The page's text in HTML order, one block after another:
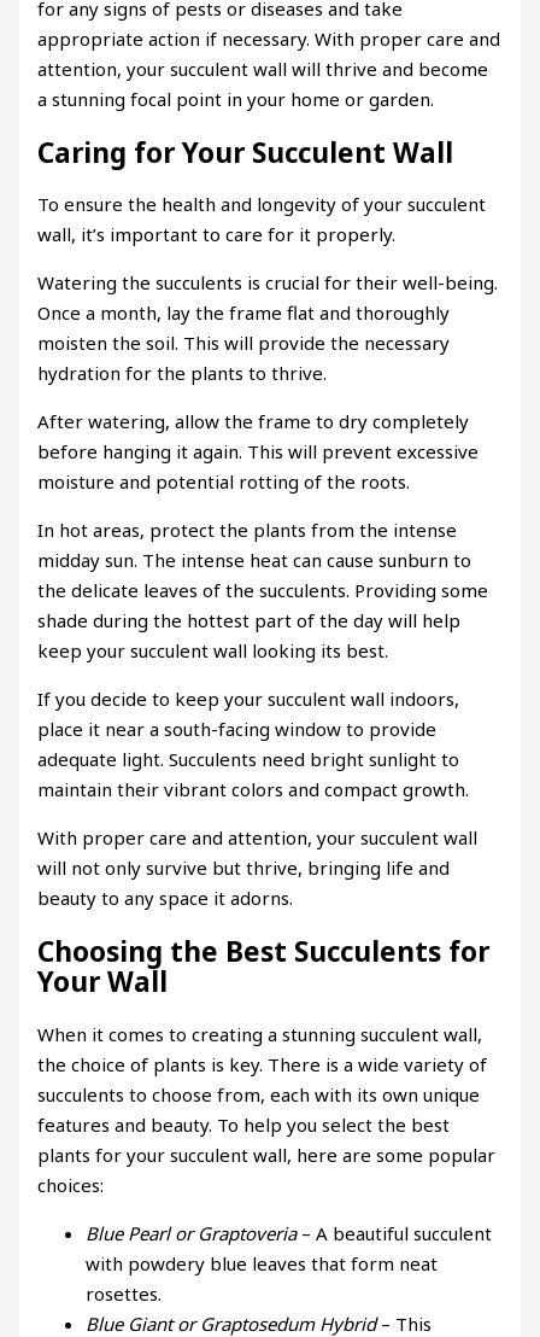
for any signs of pests or diseases and take
appropriate action if necessary. With proper care and
attention, your succulent wall will thrive and become
a stunning focal point in your home or garden.
Caring for Your Succulent Wall
To ensure the health and longevity of your succulent
wall, it’s important to care for it properly.
Watering the succulents is crucial for their well-being.
Once a month, lay the frame flat and thoroughly
moisten the soil. This will provide the necessary
hydration for the plants to thrive.
After watering, allow the frame to dry completely
before hanging it again. This will prevent excessive
moisture and potential rotting of the roots.
In hot areas, protect the plants from the intense
midday sun. The intense heat can cause sunburn to
the delicate leaves of the succulents. Providing some
shade during the hottest part of the day will help
keep your succulent wall looking its best.
If you decide to keep your succulent wall indoors,
place it near a south-facing window to provide
adequate light. Succulents need bright sunlight to
maintain their vibrant colors and compact growth.
With proper care and attention, your succulent wall
will not only survive but thrive, bringing life and
beauty to any space it adorns.
Choosing the Best Succulents for
Your Wall
When it comes to creating a stunning succulent wall,
the choice of plants is key. There is a wide variety of
succulents to choose from, each with its own unique
features and beauty. To help you select the best
plants for your succulent wall, here are some popular
choices:
Blue Pearl or Graptoveria– A beautiful succulent
with powdery blue leaves that form neat
rosettes.
Blue Giant or Graptosedum Hybrid– This